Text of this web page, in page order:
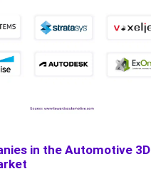
in the Automotive 3D